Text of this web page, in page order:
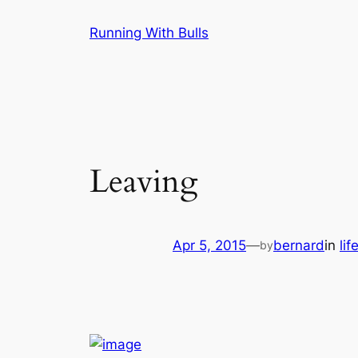
Running With Bulls
Leaving
Apr 5, 2015—bybernardin life